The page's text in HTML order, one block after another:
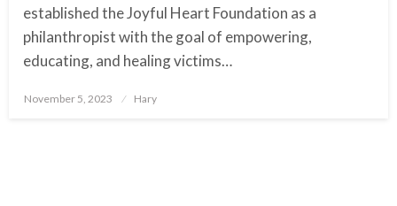
established the Joyful Heart Foundation as a
philanthropist with the goal of empowering,
educating, and healing victims…
Posted
November 5, 2023 Hary